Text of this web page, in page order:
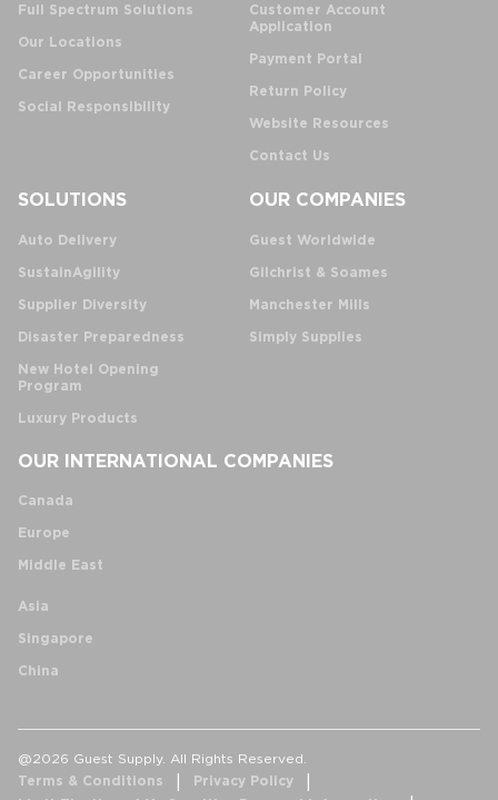
Full Spectrum Solutions
Our Locations
Career Opportunities
Social Responsibility
Customer Account
Application
Payment Portal
Return Policy
Website Resources
Contact Us
SOLUTIONS
Auto Delivery
SustainAgility
Supplier Diversity
Disaster Preparedness
New Hotel Opening
Program
Luxury Products
OUR COMPANIES
Guest Worldwide
Gilchrist & Soames
Manchester Mills
Simply Supplies
OUR INTERNATIONAL COMPANIES
Canada
Europe
Middle East
Asia
Singapore
China
@2026 Guest Supply. All Rights Reserved.
Terms & Conditions
Privacy Policy